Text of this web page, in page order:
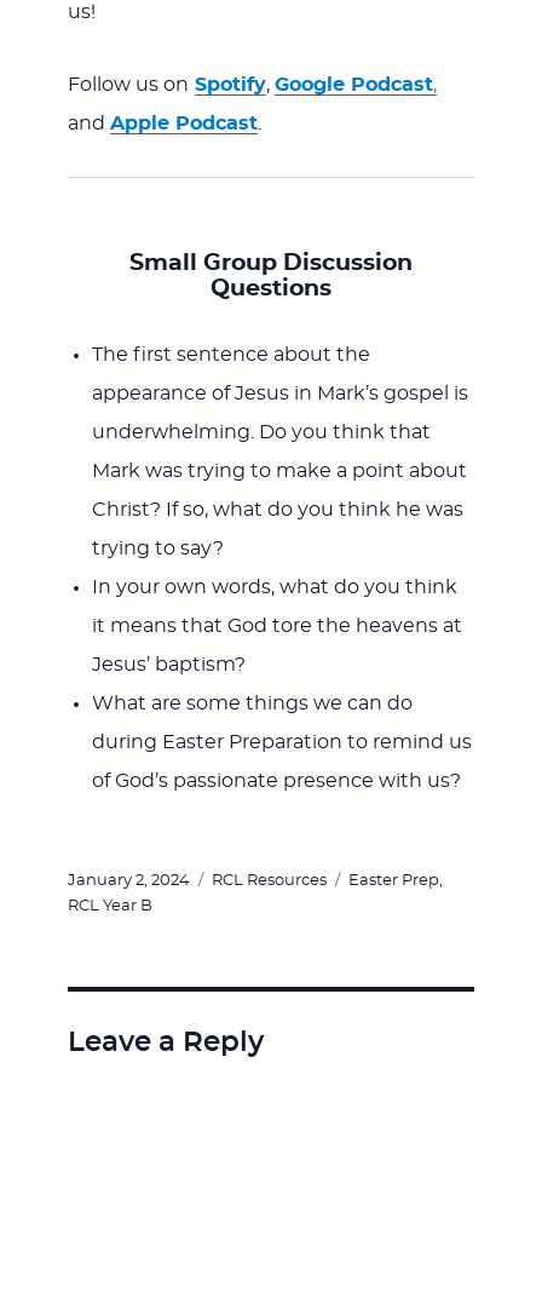
us!
Follow us on Spotify, Google Podcast,
and Apple Podcast.
Small Group Discussion
Questions
The first sentence about the
appearance of Jesus in Mark’s gospel is
underwhelming. Do you think that
Mark was trying to make a point about
Christ? If so, what do you think he was
trying to say?
In your own words, what do you think
it means that God tore the heavens at
Jesus’ baptism?
What are some things we can do
during Easter Preparation to remind us
of God’s passionate presence with us?
Posted
on
January 2, 2024 Categories
RCL Resources Tags
Easter Prep,
RCL Year B
Leave a Reply